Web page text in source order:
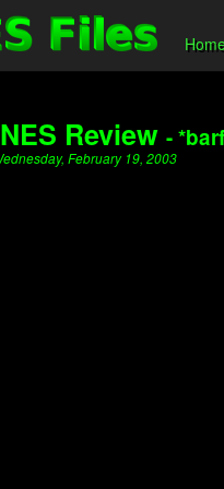
Review -
February 19, 2003